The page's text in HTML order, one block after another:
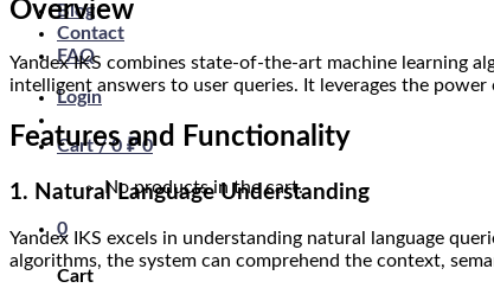
Blog
Contact
FAQ
Login
Cart /0 ₽ 0
No products in the cart.
0
Cart
Overview
Yandex IKS combines state-of-the-art machine learning
intelligent answers to user queries. It leverages the power
Features and Functionality
1. Natural Language Understanding
Yandex IKS excels in understanding natural language
algorithms, the system can comprehend the context,